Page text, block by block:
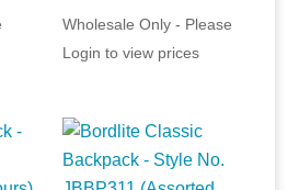
Wholesale Only - Please
Login to view prices